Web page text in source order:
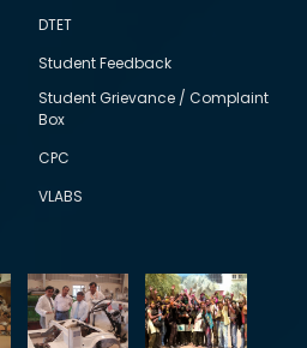
DTET
Student Feedback
Student Grievance / Complaint
Box
CPC
VLABS